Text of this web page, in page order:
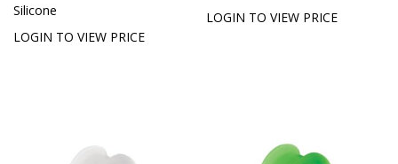
Silicone
LOGIN TO VIEW PRICE
LOGIN TO VIEW PRICE